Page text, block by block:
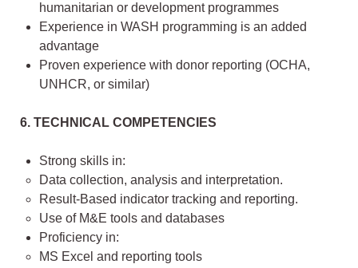
humanitarian or development programmes
Experience in WASH programming is an added
advantage
Proven experience with donor reporting (OCHA,
UNHCR, or similar)
6. TECHNICAL COMPETENCIES
Strong skills in:
Data collection, analysis and interpretation.
Result-Based indicator tracking and reporting.
Use of M&E tools and databases
Proficiency in:
MS Excel and reporting tools